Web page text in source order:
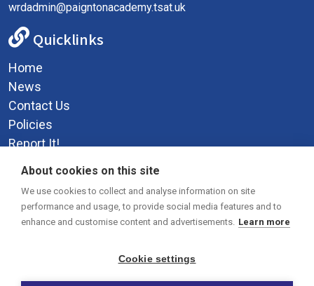
wrdadmin@paigntonacademy.tsat.uk
Quicklinks
Home
News
Contact Us
Policies
Report It!
Social Media
About cookies on this site
We use cookies to collect and analyse information on site
performance and usage, to provide social media features and to
enhance and customise content and advertisements. Learn more
Cookie settings